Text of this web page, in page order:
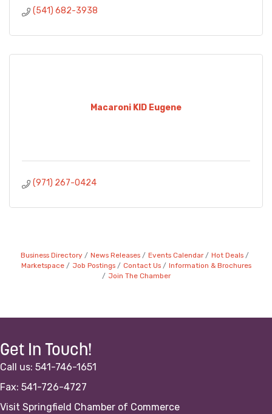
(541) 682-3938
Macaroni KID Eugene
(971) 267-0424
Business Directory News Releases Events Calendar
Hot Deals
Marketspace
Job Postings Contact Us
Information & Brochures
Join The Chamber
Get In Touch!
Call us: 541-746-1651
Fax: 541-726-4727
Visit Springfield Chamber of Commerce